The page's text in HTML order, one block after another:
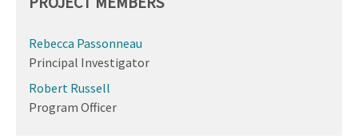
Rebecca Passonneau
Principal Investigator
Robert Russell
Program Officer